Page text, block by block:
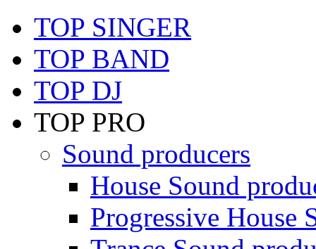
TOP SINGER
TOP BAND
TOP DJ
TOP PRO
Sound producers
House Sound
Progressive House